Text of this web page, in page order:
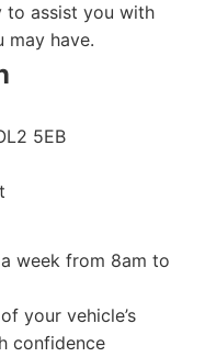
to assist you with
may have.
5EB
week from 8am to
your vehicle’s
confidence